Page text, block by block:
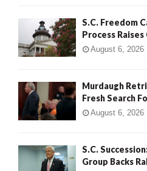
S.C. Freedom
Process
August 6, 2026
Murdaugh
Fresh Search
August 6, 2026
S.C.
Group Backs